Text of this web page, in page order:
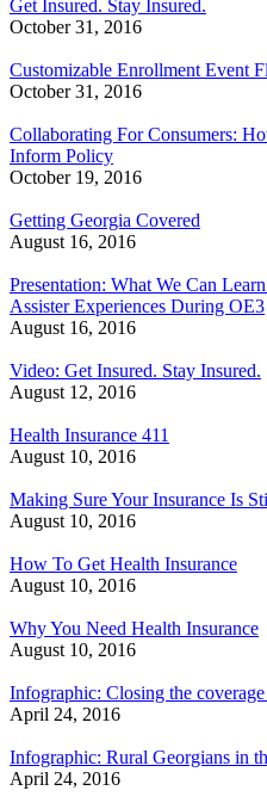
Get Insured. Stay Insured.
October 31, 2016
Customizable Enrollment Event
October 31, 2016
Collaborating For Consumers:
Inform Policy
October 19, 2016
Getting Georgia Covered
August 16, 2016
Presentation: What We Can
Assister Experiences During OE3
August 16, 2016
Video: Get Insured. Stay Insured.
August 12, 2016
Health Insurance 411
August 10, 2016
Making Sure Your Insurance Is
August 10, 2016
How To Get Health Insurance
August 10, 2016
Why You Need Health Insurance
August 10, 2016
Infographic: Closing the
April 24, 2016
Infographic: Rural Georgians in
April 24, 2016